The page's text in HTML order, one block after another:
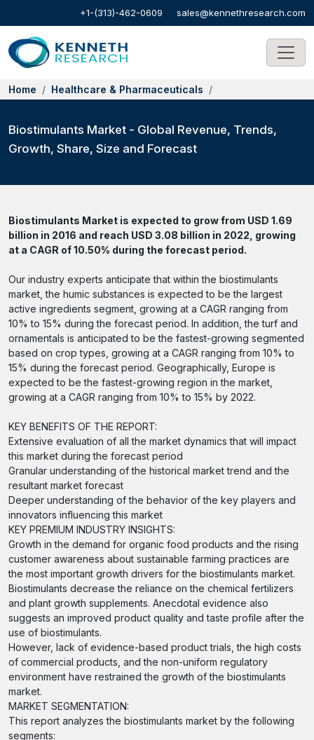
+1-(313)-462-0609 sales@kennethresearch.com
Home Healthcare & Pharmaceuticals
Biostimulants Market - Global Revenue, Trends,
Growth, Share, Size and Forecast
Biostimulants Market is expected to grow from USD 1.69
billion in 2016 and reach USD 3.08 billion in 2022, growing
at a CAGR of 10.50% during the forecast period.
Our industry experts anticipate that within the biostimulants
market, the humic substances is expected to be the largest
active ingredients segment, growing at a CAGR ranging from
10% to 15% during the forecast period. In addition, the turf and
ornamentals is anticipated to be the fastest-growing segmented
based on crop types, growing at a CAGR ranging from 10% to
15% during the forecast period. Geographically, Europe is
expected to be the fastest-growing region in the market,
growing at a CAGR ranging from 10% to 15% by 2022.
KEY BENEFITS OF THE REPORT:
Extensive evaluation of all the market dynamics that will impact
this market during the forecast period
Granular understanding of the historical market trend and the
resultant market forecast
Deeper understanding of the behavior of the key players and
innovators influencing this market
KEY PREMIUM INDUSTRY INSIGHTS:
Growth in the demand for organic food products and the rising
customer awareness about sustainable farming practices are
the most important growth drivers for the biostimulants market.
Biostimulants decrease the reliance on the chemical fertilizers
and plant growth supplements. Anecdotal evidence also
suggests an improved product quality and taste profile after the
use of biostimulants.
However, lack of evidence-based product trials, the high costs
of commercial products, and the non-uniform regulatory
environment have restrained the growth of the biostimulants
market.
MARKET SEGMENTATION:
This report analyzes the biostimulants market by the following
segments: